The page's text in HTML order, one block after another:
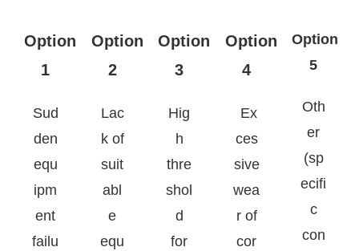
Option
1
Sud
den
equ
ipm
ent
failu
Option
2
Lac
k of
suit
abl
e
equ
Option
3
Hig
h
thre
shol
d
for
Option
4
Ex
ces
sive
wea
r of
cor
Option
5
Oth
er
(sp
ecifi
c
con